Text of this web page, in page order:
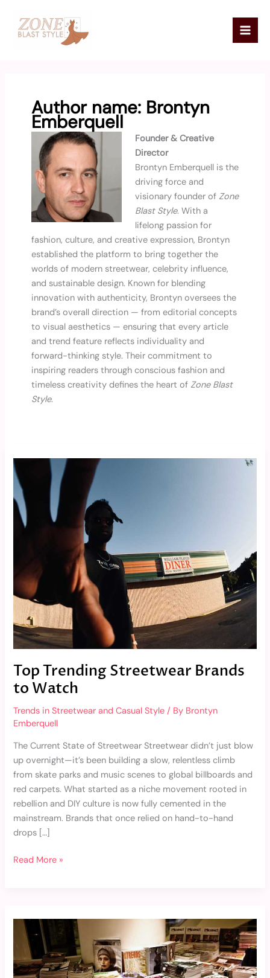
content
Author name: Brontyn
Emberquell
Founder & Creative
Director
Brontyn Emberquell is the
driving force and
visionary founder of Zone
Blast Style. With a
lifelong passion for
fashion, culture, and creative expression, Brontyn
established the platform to bring together the
worlds of modern streetwear, celebrity influence,
and sustainable design. Known for blending
innovation with authenticity, Brontyn oversees the
brand’s overall direction — from editorial concepts
to visual aesthetics — ensuring that every article
and trend feature reflects individuality and
forward-thinking style. Their commitment to
inspiring readers through conscious fashion and
timeless creativity defines the heart of Zone Blast
Style.
Top Trending Streetwear Brands
to Watch
Trends in Streetwear and Casual Style / By Brontyn
Emberquell
The Current State of Streetwear Streetwear didn’t just blow
up overnight—it’s been building a slow, relentless climb
from skate parks and music scenes to global billboards and
red carpets. What started as a niche movement rooted in
rebellion and DIY culture is now fully cemented in the
mainstream. Brands that once relied on hand-to-hand
drops […]
Trending
Streetwear
Brands
to
Watch
Read More »
Fashion
Roundup:
Latest
Industry